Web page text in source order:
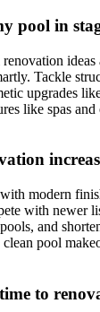
pool in
ideas
Tackle
upgrades
like spas
modern
with newer
and
pool
to